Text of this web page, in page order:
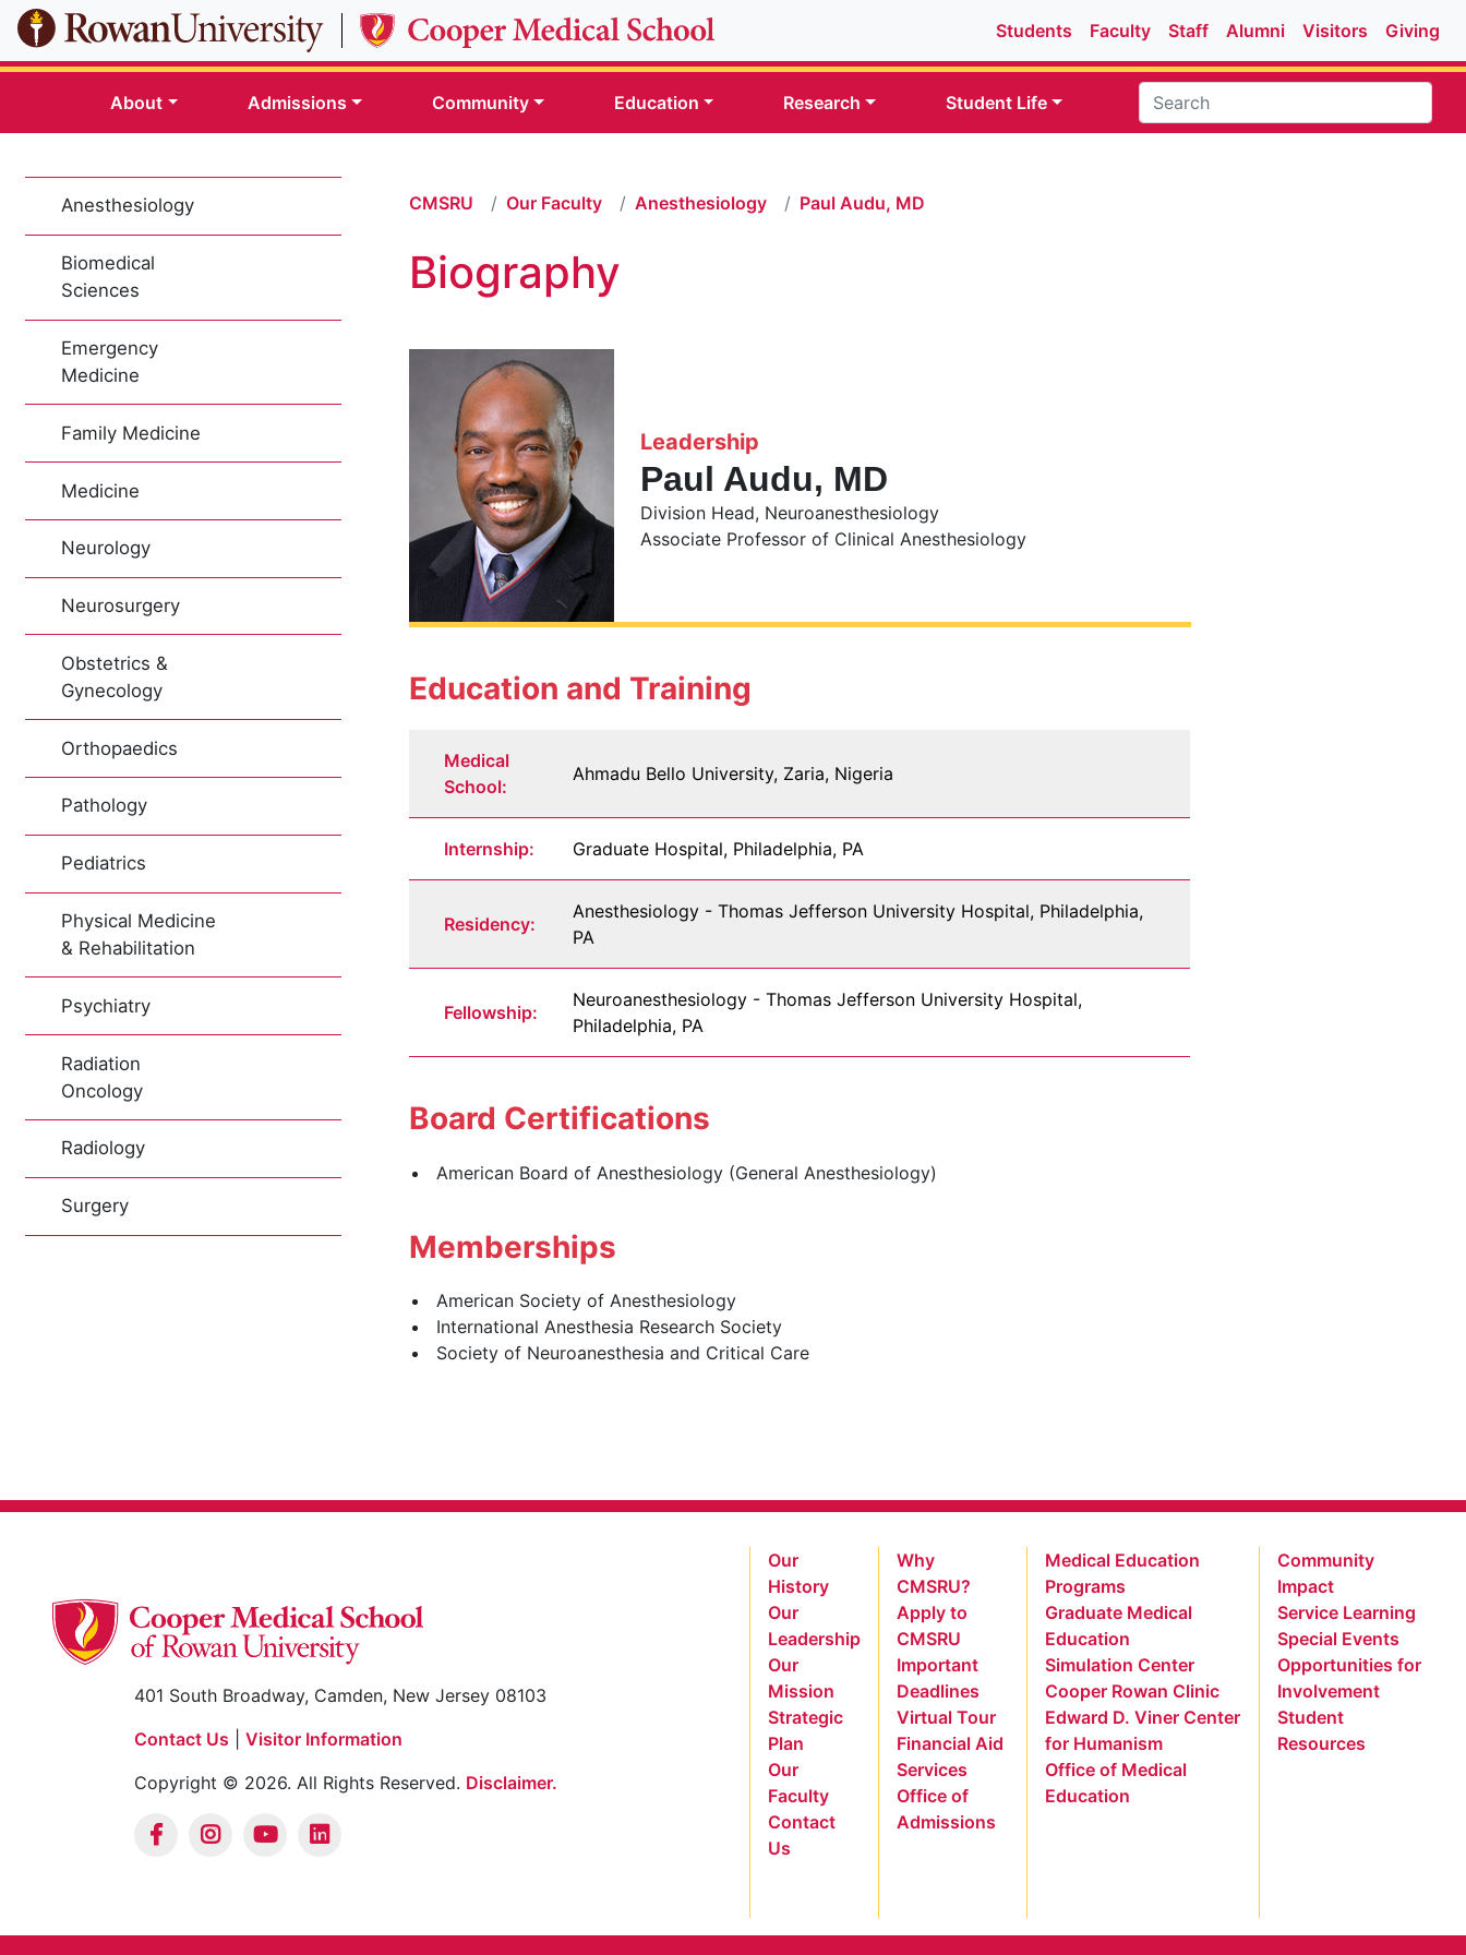
Skip to main content
Students
Faculty Staff Alumni Visitors Giving
About Admissions Community Education Research Student Life
Anesthesiology
Biomedical
Sciences
Emergency
Medicine
Family Medicine
Medicine
Neurology
Neurosurgery
Obstetrics &
Gynecology
Orthopaedics
Pathology
Pediatrics
Physical Medicine
& Rehabilitation
Psychiatry
Radiation
Oncology
Radiology
Surgery
CMSRU Our Faculty Anesthesiology Paul Audu, MD
Biography
Leadership
Paul Audu, MD
Division Head, Neuroanesthesiology
Associate Professor of Clinical Anesthesiology
Education and Training
Medical
School:
Ahmadu Bello University, Zaria, Nigeria
Internship: Graduate Hospital, Philadelphia, PA
Residency:
Anesthesiology - Thomas Jefferson University Hospital, Philadelphia,
PA
Fellowship:
Neuroanesthesiology - Thomas Jefferson University Hospital,
Philadelphia, PA
Board Certifications
American Board of Anesthesiology (General Anesthesiology)
Memberships
American Society of Anesthesiology
International Anesthesia Research Society
Society of Neuroanesthesia and Critical Care
401 South Broadway, Camden, New Jersey 08103
Contact Us
Visitor Information
Copyright © 2026. All Rights Reserved. Disclaimer.
Our
History
Our
Leadership
Our
Mission
Strategic
Plan
Our
Faculty
Contact
Us
Why
CMSRU?
Apply to
CMSRU
Important
Deadlines
Virtual Tour
Financial Aid
Services
Office of
Admissions
Medical Education
Programs
Graduate Medical
Education
Simulation Center
Cooper Rowan Clinic
Edward D. Viner Center
for Humanism
Office of Medical
Education
Community
Impact
Service Learning
Special Events
Opportunities for
Involvement
Student
Resources